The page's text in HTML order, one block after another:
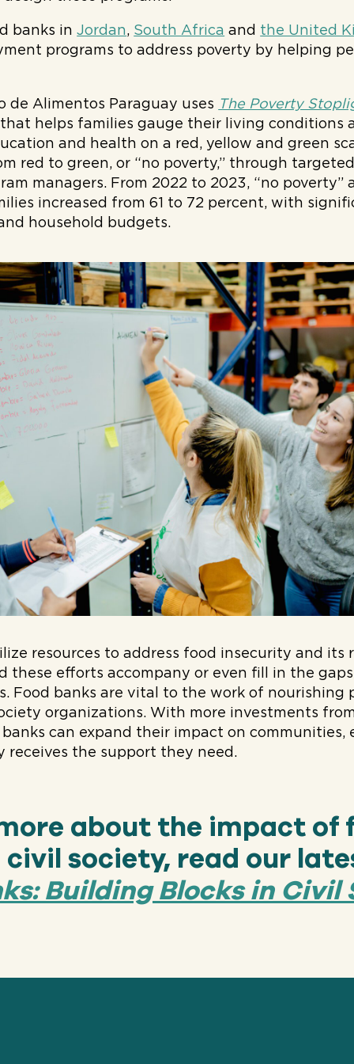
banks inJordan, South Africa and the United
programs to address poverty by helping
de Alimentos Paraguay uses The Poverty
helps families gauge their living conditions
and health on a red, yellow and green
red to green, or “no poverty,” through
managers. From 2022 to 2023, “no poverty”
increased from 61 to 72 percent, with
household budgets.
resources to address food insecurity and its
these efforts accompany or even fill in the
Food banks are vital to the work of nourishing
organizations. With more investments
can expand their impact on communities,
receives the support they need.
about the impact of
civil society, read our
Building Blocks in Civil